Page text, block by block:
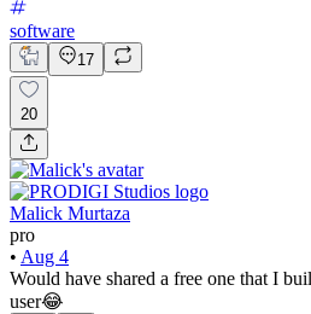
software
17
20
Malick Murtaza
pro
• Aug 4
Would have shared a free one that I
user😂